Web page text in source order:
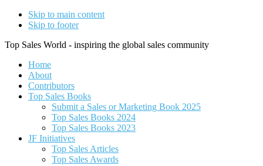
Skip to main content
Skip to footer
Top Sales World - inspiring the global sales community
Home
About
Contributors
Top Sales Books
Submit a Sales or Marketing Book 2025
Top Sales Books 2024
Top Sales Books 2023
JF Initiatives
Top Sales Articles
Top Sales Awards